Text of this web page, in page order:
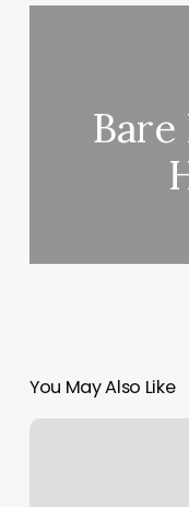
You May Also Like
Brow